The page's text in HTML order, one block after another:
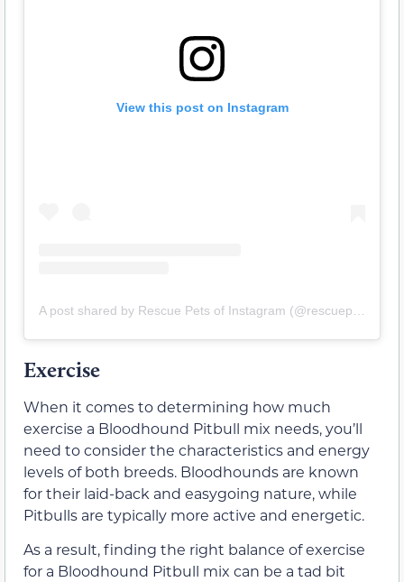
View this post on Instagram
Exercise
When it comes to determining how much
exercise a Bloodhound Pitbull mix needs, you’ll
need to consider the characteristics and energy
levels of both breeds. Bloodhounds are known
for their laid-back and easygoing nature, while
Pitbulls are typically more active and energetic.
As a result, finding the right balance of exercise
for a Bloodhound Pitbull mix can be a tad bit